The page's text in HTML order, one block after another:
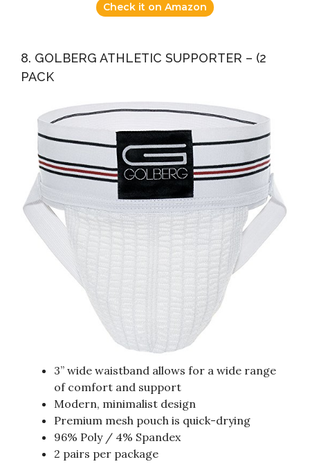
Check it on Amazon
8. GOLBERG ATHLETIC SUPPORTER – (2
PACK
3” wide waistband allows for a wide range
of comfort and support
Modern, minimalist design
Premium mesh pouch is quick-drying
96% Poly / 4% Spandex
2 pairs per package